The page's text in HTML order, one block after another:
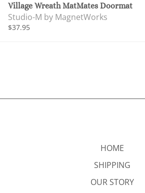
Village Wreath MatMates Doormat
Studio-M by MagnetWorks
$37.95
HOME
SHIPPING
OUR STORY